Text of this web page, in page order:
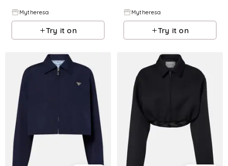
Mytheresa
Try it on
Mytheresa
Try it on